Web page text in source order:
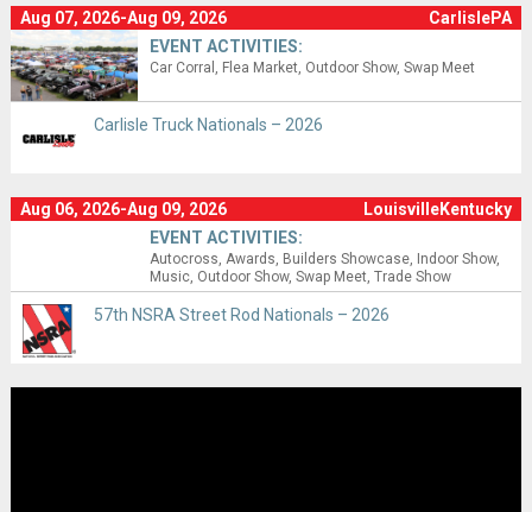
Aug 07, 2026-Aug 09, 2026
CarlislePA
EVENT ACTIVITIES:
Car Corral Flea Market Outdoor Show Swap Meet
Carlisle Truck Nationals – 2026
Aug 06, 2026-Aug 09, 2026
LouisvilleKentucky
EVENT ACTIVITIES:
Autocross Awards Builders Showcase
Indoor Show
Music Outdoor Show Swap Meet Trade Show
57th NSRA Street Rod Nationals – 2026